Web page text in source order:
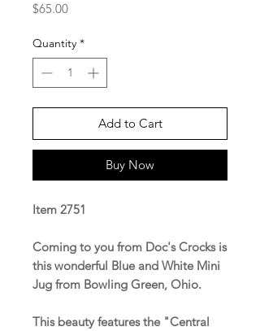
$65.00Price
Quantity *
Add to Cart
Buy Now
Item 2751
Coming to you from Doc's Crocks is
this wonderful Blue and White Mini
Jug from Bowling Green, Ohio.
This beauty features the "Central